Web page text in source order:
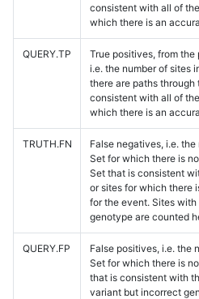
consistent with all of
which there is an
QUERY.TP
True positives, from
i.e. the number of sites
there are paths through
consistent with all of
which there is an
TRUTH.FN
False negatives, i.e.
Set for which there is
Set that is consistent
or sites for which there
for the event. Sites
genotype are counted
QUERY.FP
False positives, i.e. the
Set for which there is
that is consistent with
variant but incorrect